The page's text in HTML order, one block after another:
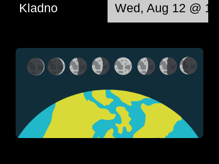
Kladno Wed, Aug 12 @